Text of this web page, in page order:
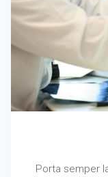
Porta semper